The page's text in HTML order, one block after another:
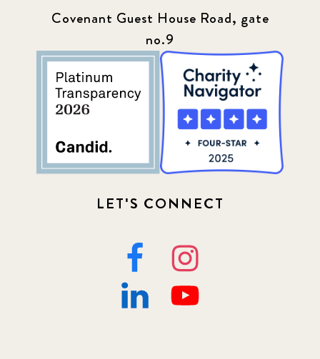
Covenant Guest House Road, gate
no.9
LET'S CONNECT